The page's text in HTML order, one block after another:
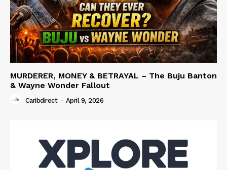
MURDERER, MONEY & BETRAYAL – The Buju Banton
& Wayne Wonder Fallout
Caribdirect - April 9, 2026